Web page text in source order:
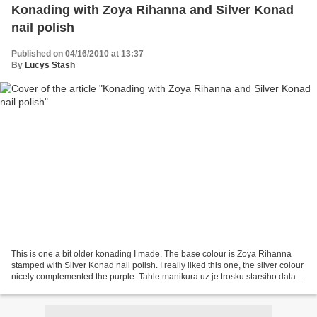
Konading with Zoya Rihanna and Silver Konad
nail polish
Published on 04/16/2010 at 13:37
By Lucys Stash
This is one a bit older konading I made. The base colour is Zoya Rihanna
stamped with Silver Konad nail polish. I really liked this one, the silver colour
nicely complemented the purple. Tahle manikura uz je trosku starsiho data.